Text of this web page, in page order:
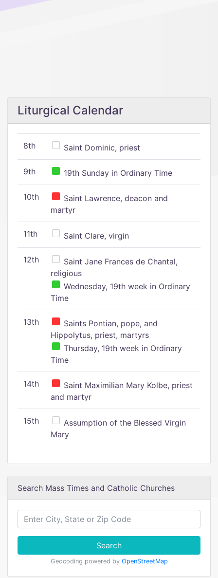
Liturgical Calendar
8th Saint Dominic, priest
9th 19th Sunday in Ordinary Time
10th
Saint Lawrence, deacon and
martyr
11th Saint Clare, virgin
12th
Saint Jane Frances de Chantal,
religious
Wednesday, 19th week in Ordinary
Time
13th
Saints Pontian, pope, and
Hippolytus, priest, martyrs
Thursday, 19th week in Ordinary
Time
14th
Saint Maximilian Mary Kolbe, priest
and martyr
15th
Assumption of the Blessed Virgin
Mary
Search Mass Times and Catholic Churches
Search
Geocoding powered by OpenStreetMap